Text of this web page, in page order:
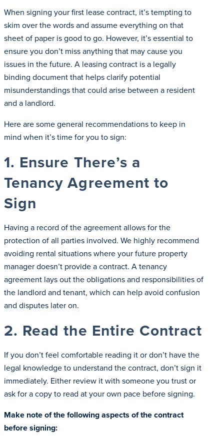
When signing your first lease contract, it’s tempting to
skim over the words and assume everything on that
sheet of paper is good to go. However, it’s essential to
ensure you don’t miss anything that may cause you
issues in the future. A leasing contract is a legally
binding document that helps clarify potential
misunderstandings that could arise between a resident
and a landlord.
Here are some general recommendations to keep in
mind when it’s time for you to sign:
1. Ensure There’s a
Tenancy Agreement to
Sign
Having a record of the agreement allows for the
protection of all parties involved. We highly recommend
avoiding rental situations where your future property
manager doesn’t provide a contract. A tenancy
agreement lays out the obligations and responsibilities of
the landlord and tenant, which can help avoid confusion
and disputes later on.
2. Read the Entire Contract
If you don’t feel comfortable reading it or don’t have the
legal knowledge to understand the contract, don’t sign it
immediately. Either review it with someone you trust or
ask for a copy to read at your own pace before signing.
Make note of the following aspects of the contract
before signing: